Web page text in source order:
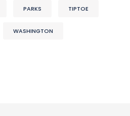
PARKS TIPTOE
WASHINGTON